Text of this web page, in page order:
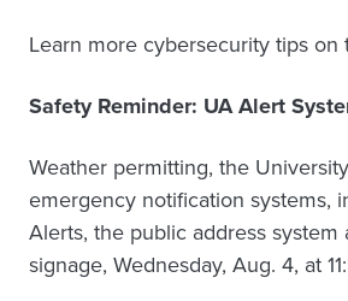
Learn more cybersecurity tips on
Safety Reminder: UA Alert
Weather permitting, the
emergency notification systems,
Alerts, the public address system
signage, Wednesday, Aug. 4, at